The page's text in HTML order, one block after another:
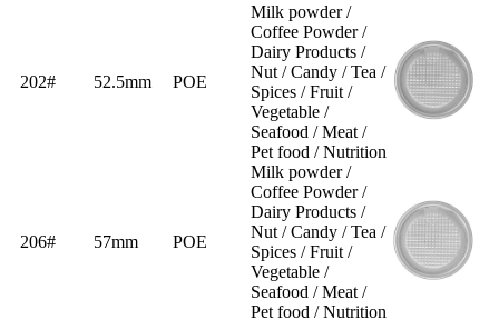
202# 52.5mm POE
Milk powder /
Coffee Powder /
Dairy Products /
Nut / Candy / Tea /
Spices / Fruit /
Vegetable /
Seafood / Meat /
Pet food / Nutrition
206# 57mm POE
Milk powder /
Coffee Powder /
Dairy Products /
Nut / Candy / Tea /
Spices / Fruit /
Vegetable /
Seafood / Meat /
Pet food / Nutrition